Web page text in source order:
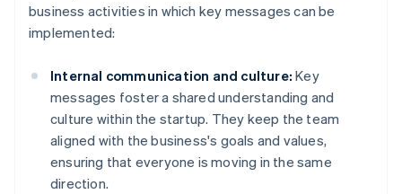
business activities in which key messages can be
implemented:
Internal communication and culture: Key
messages foster a shared understanding and
culture within the startup. They keep the team
aligned with the business's goals and values,
ensuring that everyone is moving in the same
direction.